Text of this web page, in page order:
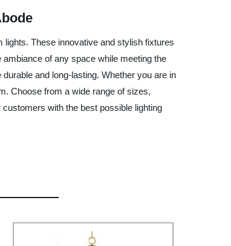
lights. These innovative and stylish fixtures
of any space while meeting the
and long-lasting. Whether you are in
Choose from a wide range of sizes,
with the best possible lighting